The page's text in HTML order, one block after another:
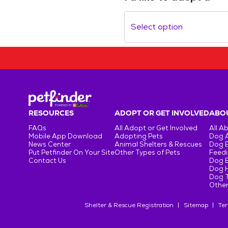
Select option
RESOURCES
FAQs
Mobile App Download
News Center
Put Petfinder On Your Site
Contact Us
ADOPT OR GET INVOLVED
All Adopt or Get Involved
Adopting Pets
Animal Shelters & Rescues
Other Types of Pets
All
Dog
Dog
Dog
Dog
Dog
Shelter & Rescue Registration Sitemap